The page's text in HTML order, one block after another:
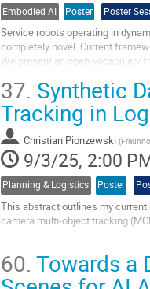
Embodied AI Poster Poster
Service robots operating in
completely novel. Current
We present an open-vocabulary
Go
contribution
page
37. Synthetic
Tracking in
Christian Pionzewski (
9/3/25, 2:00
Planning & Logistics Poster
This abstract outlines my
camera multi-object tracking
twins, measuring key
Go
60. Towards a